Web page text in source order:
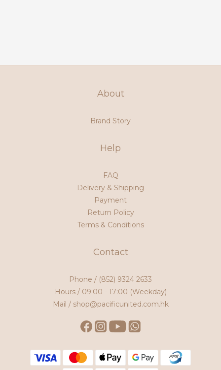
About
Brand Story
Help
FAQ
Delivery & Shipping
Payment
Return Policy
Terms & Conditions
Contact
Phone / (852) 9324 2633
Hours / 09:00 - 17:00 (Weekday)
Mail / shop@pacificunited.com.hk